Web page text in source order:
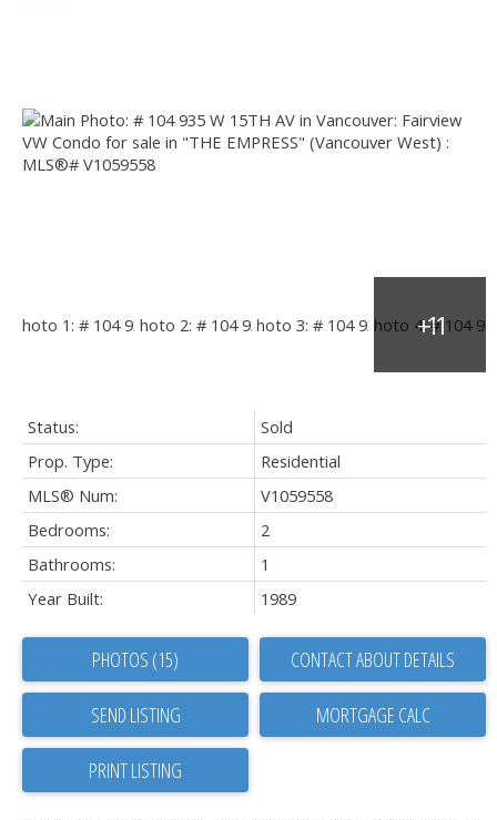
Status:
Sold
Prop. Type:
Residential
MLS® Num:
V1059558
Bedrooms:
2
Bathrooms:
1
Year Built:
1989
PHOTOS (15) CONTACT ABOUT DETAILS
SEND LISTING
PRINT LISTING